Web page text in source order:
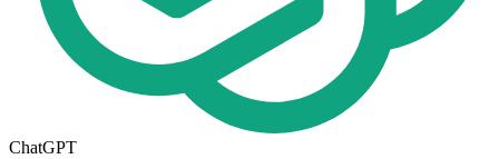
ChatGPT